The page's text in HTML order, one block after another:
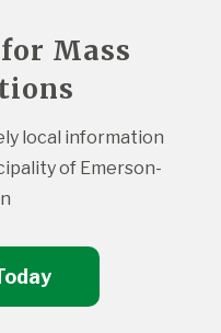
Mass
local information
of Emerson-